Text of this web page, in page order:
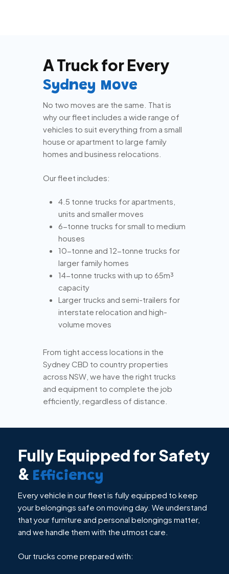
A Truck for Every
Sydney Move
No two moves are the same. That is
why our fleet includes a wide range of
vehicles to suit everything from a small
house or apartment to large family
homes and business relocations.
Our fleet includes:
4.5 tonne trucks for apartments,
units and smaller moves
6-tonne trucks for small to medium
houses
10-tonne and 12-tonne trucks for
larger family homes
14-tonne trucks with up to 65m³
capacity
Larger trucks and semi-trailers for
interstate relocation and high-
volume moves
From tight access locations in the
Sydney CBD to country properties
across NSW, we have the right trucks
and equipment to complete the job
efficiently, regardless of distance.
Fully Equipped for Safety
& Efficiency
Every vehicle in our fleet is fully equipped to keep
your belongings safe on moving day. We understand
that your furniture and personal belongings matter,
and we handle them with the utmost care.
Our trucks come prepared with: